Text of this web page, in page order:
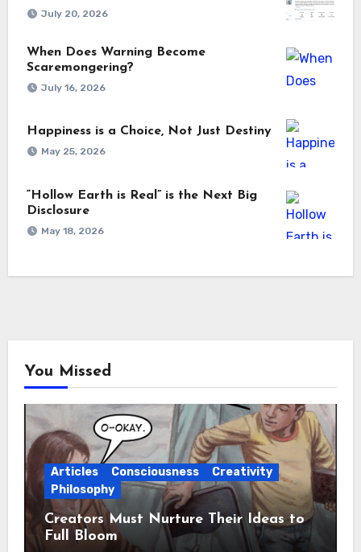
July 20, 2026
When Does Warning Become
Scaremongering?
July 16, 2026
Happiness is a Choice, Not Just Destiny
May 25, 2026
“Hollow Earth is Real” is the Next Big
Disclosure
May 18, 2026
You Missed
Articles Consciousness
Creativity
Philosophy
Creators Must Nurture Their Ideas to
Full Bloom